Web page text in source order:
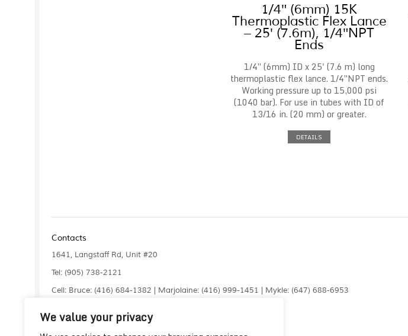
We value your privacy
1/4″ (6mm) 15K
Thermoplastic Flex Lance
– 25′ (7.6m), 1/4″NPT
Ends
1/4″ (6mm) ID x 25' (7.6 m) long
thermoplastic flex lance. 1/4″NPT ends.
Working pressure up to 15,000 psi
(1040 bar). For use in tubes with ID of
13/16 in. (20 mm) or greater.
DETAILS
Contacts
1641, Langstaff Rd, Unit #20
Tel: (905) 738-2121
Cell: Bruce: (416) 684-1382 | Marjolaine: (416) 999-1451 | Mykle: (647) 688-6953
info@liquidlaser.com